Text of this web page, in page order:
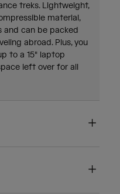
treks. Lightweight,
material,
and can be packed
abroad. Plus, you
to a 15" laptop
left over for all